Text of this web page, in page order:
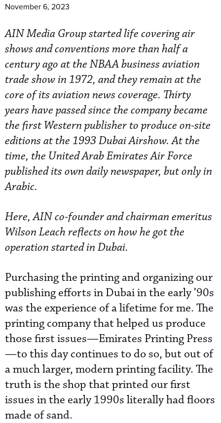
November 6, 2023
AIN Media Group started life covering air
shows and conventions more than half a
century ago at the NBAA business aviation
trade show in 1972, and they remain at the
core of its aviation news coverage. Thirty
years have passed since the company became
the first Western publisher to produce on-site
editions at the 1993 Dubai Airshow. At the
time, the United Arab Emirates Air Force
published its own daily newspaper, but only in
Arabic.
Here, AIN co-founder and chairman emeritus
Wilson Leach reflects on how he got the
operation started in Dubai.
Purchasing the printing and organizing our
publishing efforts in Dubai in the early ’90s
was the experience of a lifetime for me. The
printing company that helped us produce
those first issues—Emirates Printing Press
—to this day continues to do so, but out of
a much larger, modern printing facility. The
truth is the shop that printed our first
issues in the early 1990s literally had floors
made of sand.